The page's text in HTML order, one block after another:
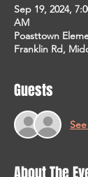
Sep 19, 2024,
AM
Poasttown
Franklin Rd,
Guests
About The